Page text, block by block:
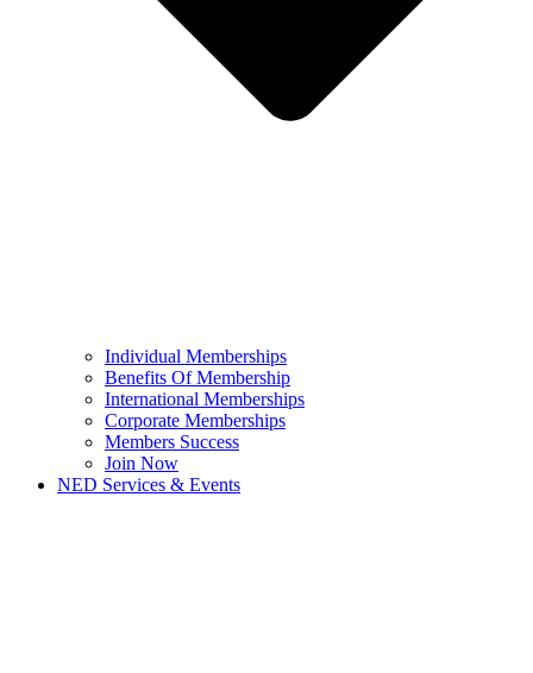
Individual Memberships
Benefits Of Membership
International Memberships
Corporate Memberships
Members Success
Join Now
NED Services & Events